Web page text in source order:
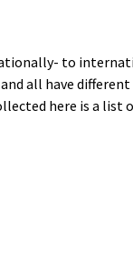
to
all have
here is a list